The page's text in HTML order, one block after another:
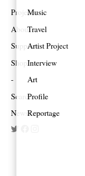
Projects
About
Support
Shop
Search
Newsletter
Music
Travel
Artist Project
Interview
Art
Profile
Reportage